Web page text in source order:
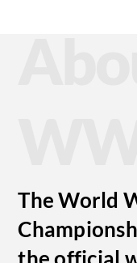
The World